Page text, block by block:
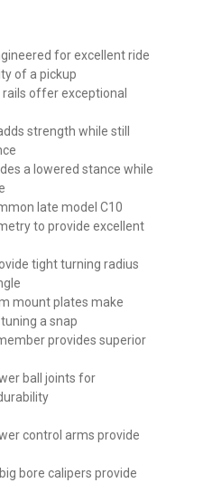
for excellent ride
of a pickup
offer exceptional
strength while still
a lowered stance while
late model C10
to provide excellent
tight turning radius
mount plates make
a snap
provides superior
ball joints for
control arms provide
bore calipers provide